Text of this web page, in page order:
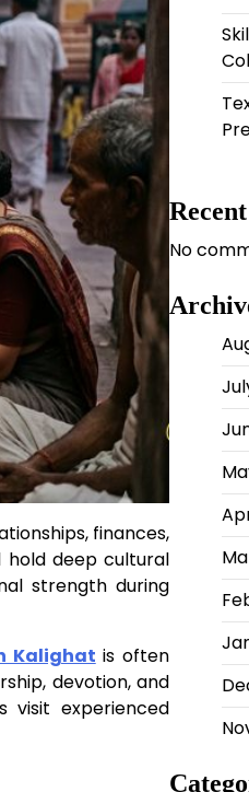
finances,
deep cultural
strength during
Kalighat is often
devotion, and
visit experienced
No